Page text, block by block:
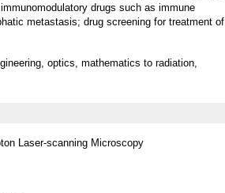
drugs such as immune
metastasis; drug screening for treatment of
optics, mathematics to radiation,
Laser-scanning Microscopy